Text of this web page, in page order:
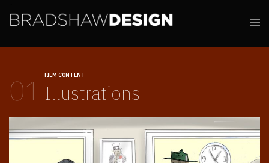
01 FILM CONTENT
Illustrations